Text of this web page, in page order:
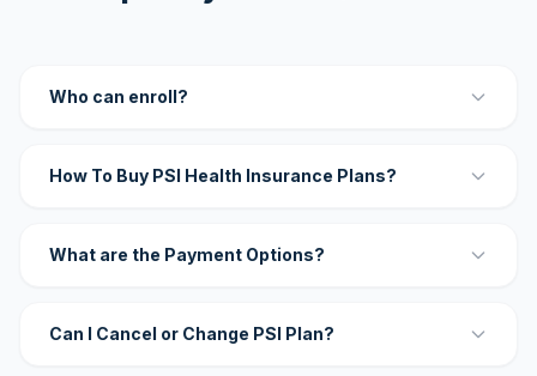
Who can enroll?
How To Buy PSI Health Insurance Plans?
What are the Payment Options?
Can I Cancel or Change PSI Plan?